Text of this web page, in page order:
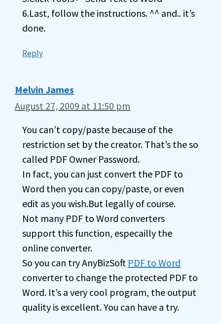
6.Last, follow the instructions. ^^ and.. it’s
done.
Reply
Melvin James
August 27, 2009 at 11:50 pm
You can’t copy/paste because of the
restriction set by the creator. That’s the so
called PDF Owner Password.
In fact, you can just convert the PDF to
Word then you can copy/paste, or even
edit as you wish.But legally of course.
Not many PDF to Word converters
support this function, especailly the
online converter.
So you can try AnyBizSoft PDF to Word
converter to change the protected PDF to
Word. It’s a very cool program, the output
quality is excellent. You can have a try.